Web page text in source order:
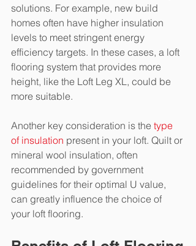
solutions. For example, new build
homes often have higher insulation
levels to meet stringent energy
efficiency targets. In these cases, a loft
flooring system that provides more
height, like the Loft Leg XL, could be
more suitable.
Another key consideration is the type
of insulation present in your loft. Quilt or
mineral wool insulation, often
recommended by government
guidelines for their optimal U value,
can greatly influence the choice of
your loft flooring.